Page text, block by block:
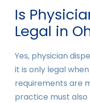
Is
Legal in
Yes, physician
it is only legal
requirements are
practice must